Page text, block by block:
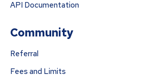
API Documentation
Community
Referral
Fees and Limits